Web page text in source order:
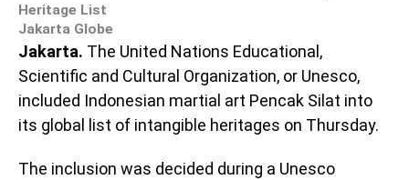
Heritage List
Jakarta Globe
Jakarta. The United Nations Educational,
Scientific and Cultural Organization, or Unesco,
included Indonesian martial art Pencak Silat into
its global list of intangible heritages on Thursday.
The inclusion was decided during a Unesco